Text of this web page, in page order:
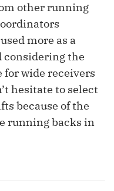
other running
more as a
considering the
for wide receivers
hesitate to select
because of the
running backs in